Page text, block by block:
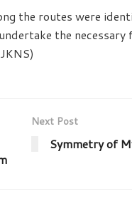
the routes were
the
Next Post
Symmetry of